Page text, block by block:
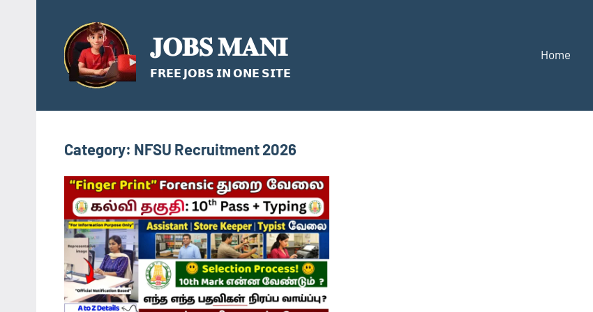
content
𝐉𝐎𝐁𝐒 𝐌𝐀𝐍𝐈
𝗙𝗥𝗘𝗘 𝗝𝗢𝗕𝗦 𝗜𝗡 𝗢𝗡𝗘 𝗦𝗜𝗧𝗘
Home
Category: NFSU Recruitment 2026